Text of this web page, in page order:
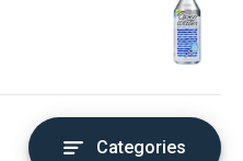
Categories